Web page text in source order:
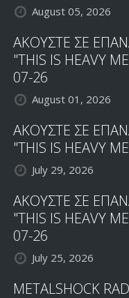
August 05, 2026
ΑΚΟΥΣΤΕ ΣΕ
"THIS IS HEAVY
07-26
August 01, 2026
ΑΚΟΥΣΤΕ ΣΕ
"THIS IS HEAVY
July 29, 2026
ΑΚΟΥΣΤΕ ΣΕ
"THIS IS HEAVY
07-26
July 25, 2026
METALSHOCK